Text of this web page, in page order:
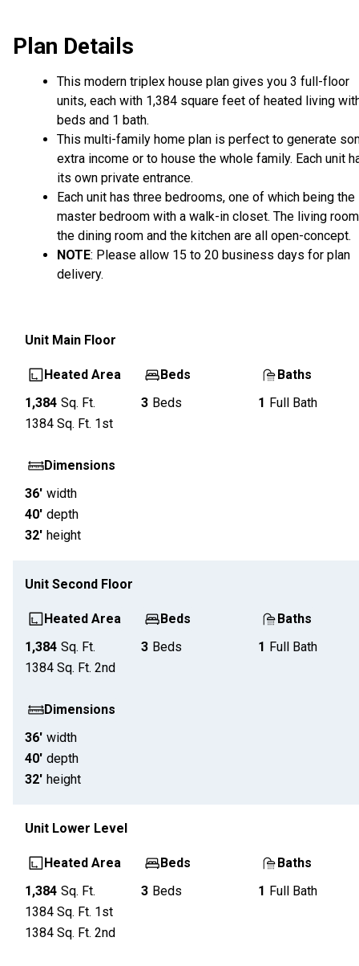
Plan Details
This modern triplex house plan gives you 3 full-floor
units, each with 1,384 square feet of heated living
beds and 1 bath.
This multi-family home plan is perfect to generate
extra income or to house the whole family. Each unit
its own private entrance.
Each unit has three bedrooms, one of which being the
master bedroom with a walk-in closet. The living
the dining room and the kitchen are all open-concept.
NOTE: Please allow 15 to 20 business days for plan
delivery.
Unit Main Floor
Heated Area
1,384 Sq. Ft.
1384 Sq. Ft. 1st
Beds
3 Beds
Baths
1 Full Bath
Dimensions
36' width
40' depth
32' height
Unit Second Floor
Heated Area
1,384 Sq. Ft.
1384 Sq. Ft. 2nd
Beds
3 Beds
Baths
1 Full Bath
Dimensions
36' width
40' depth
32' height
Unit Lower Level
Heated Area
1,384 Sq. Ft.
1384 Sq. Ft. 1st
1384 Sq. Ft. 2nd
Beds
3 Beds
Baths
1 Full Bath